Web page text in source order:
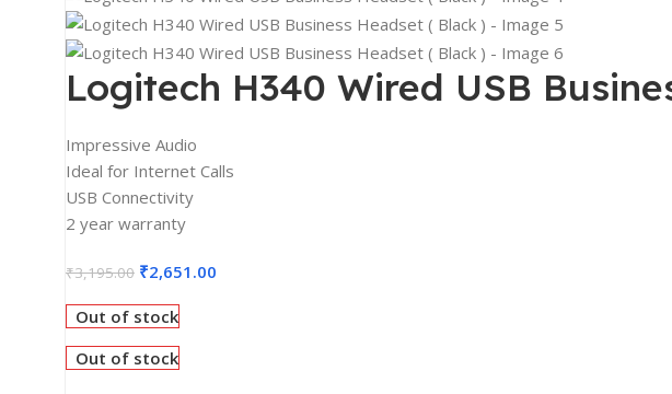
Gaming Monitors
PRINTERS & SCANNERS
Printers & All-In-One
Inkjet Printers
Laser Printers
Keyboards
Logitech H340 Wired USB
Impressive Audio
Ideal for Internet Calls
USB Connectivity
2 year warranty
₹3,195.00 ₹2,651.00
Out of stock
Out of stock